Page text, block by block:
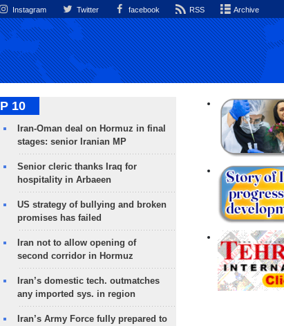
Instagram Twitter facebook RSS Archive
10
Iran-Oman deal on Hormuz in final
stages: senior Iranian MP
Senior cleric thanks Iraq for
hospitality in Arbaeen
US strategy of bullying and broken
promises has failed
Iran not to allow opening of
second corridor in Hormuz
Iran’s domestic tech. outmatches
any imported sys. in region
Iran’s Army Force fully prepared to